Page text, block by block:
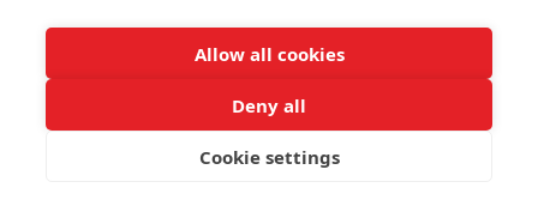
ABB Motors: The Ideal Replacement for...
Allow all cookies
Deny all
Cookie settings